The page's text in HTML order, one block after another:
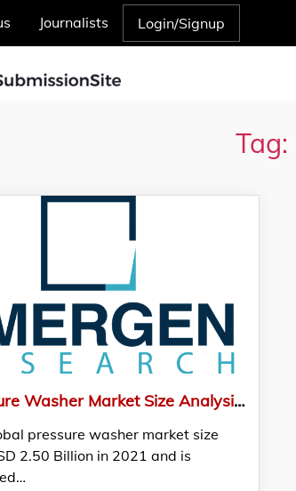
Journalists Login/Signup
Tag:
Pressure Washer Market Size Analysis, Demand, & Region Forecast, 2021-2030
pressure washer market size
2.50 Billion in 2021 and is